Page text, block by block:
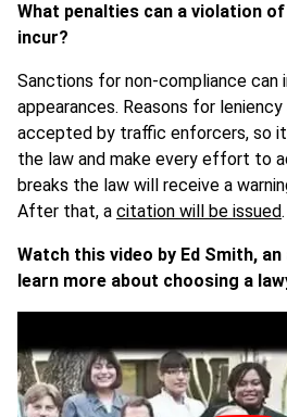
What penalties can a violation
incur?
Sanctions for non-compliance can
appearances. Reasons for
accepted by traffic enforcers, so
the law and make every effort to
breaks the law will receive a
After that, a citation will be issued.
Watch this video by Ed Smith,
learn more about choosing a